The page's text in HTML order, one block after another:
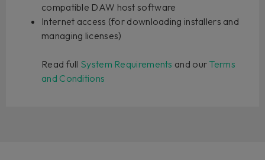
compatible DAW host software
Internet access (for downloading installers and
managing licenses)
Read full System Requirements and our Terms
and Conditions